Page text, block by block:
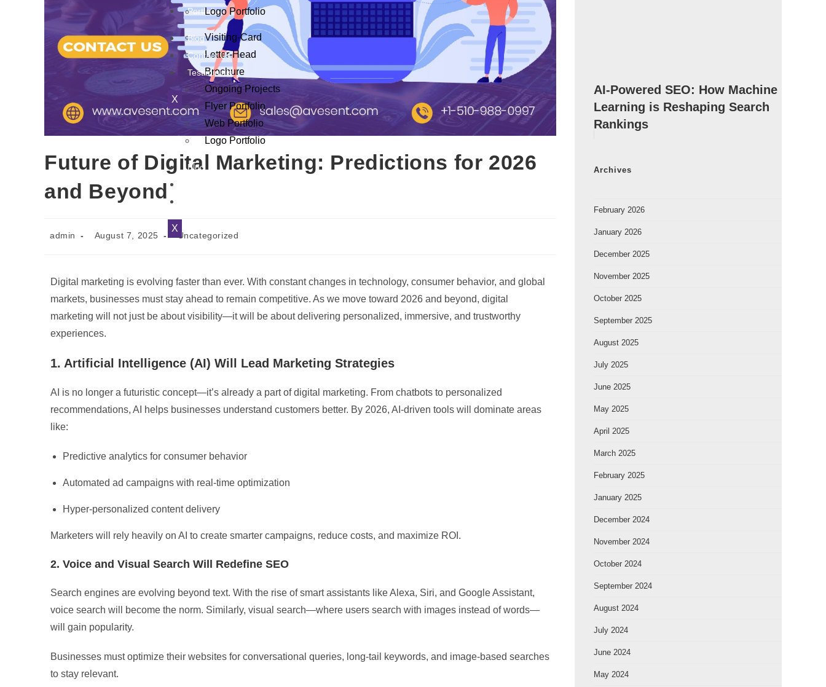
Portfolio
Visiting-Card
Letter-Head
Brochure
Ongoing Projects
Flyer Portfolio
Web Portfolio
Logo Portfolio
Blog
X
Logo Portfolio
Blog
Contact Us
Testiminials
X
Future of Digital Marketing: Predictions for 2026
and Beyond
admin August 7, 2025 Uncategorized
Digital marketing is evolving faster than ever. With constant changes in technology, consumer behavior, and global
markets, businesses must stay ahead to remain competitive. As we move toward 2026 and beyond, digital
marketing will not just be about visibility—it will be about delivering personalized, immersive, and trustworthy
experiences.
1. Artificial Intelligence (AI) Will Lead Marketing Strategies
AI is no longer a futuristic concept—it’s already a part of digital marketing. From chatbots to personalized
recommendations, AI helps businesses understand customers better. By 2026, AI-driven tools will dominate areas
like:
Predictive analytics for consumer behavior
Automated ad campaigns with real-time optimization
Hyper-personalized content delivery
Marketers will rely heavily on AI to create smarter campaigns, reduce costs, and maximize ROI.
2. Voice and Visual Search Will Redefine SEO
Search engines are evolving beyond text. With the rise of smart assistants like Alexa, Siri, and Google Assistant,
voice search will become the norm. Similarly, visual search—where users search with images instead of words—
will gain popularity.
Businesses must optimize their websites for conversational queries, long-tail keywords, and image-based searches
to stay relevant.
AI-Powered SEO: How Machine
Learning is Reshaping Search
Rankings
Archives
February 2026
January 2026
December 2025
November 2025
October 2025
September 2025
August 2025
July 2025
June 2025
May 2025
April 2025
March 2025
February 2025
January 2025
December 2024
November 2024
October 2024
September 2024
August 2024
July 2024
June 2024
May 2024